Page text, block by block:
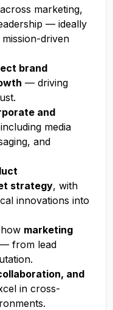
marketing,
— ideally
driven
brand
— driving
and
media
and
strategy, with
innovations into
marketing
— from lead
and
in cross-